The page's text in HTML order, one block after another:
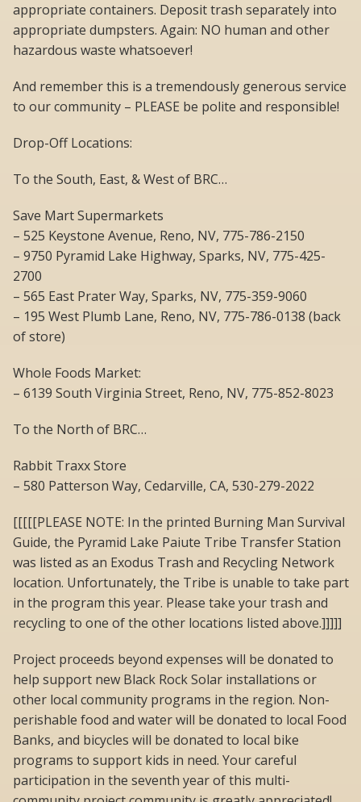
appropriate containers. Deposit trash separately into
appropriate dumpsters. Again: NO human and other
hazardous waste whatsoever!
And remember this is a tremendously generous service
to our community – PLEASE be polite and responsible!
Drop-Off Locations:
To the South, East, & West of BRC…
Save Mart Supermarkets
– 525 Keystone Avenue, Reno, NV, 775-786-2150
– 9750 Pyramid Lake Highway, Sparks, NV, 775-425-
2700
– 565 East Prater Way, Sparks, NV, 775-359-9060
– 195 West Plumb Lane, Reno, NV, 775-786-0138 (back
of store)
Whole Foods Market:
– 6139 South Virginia Street, Reno, NV, 775-852-8023
To the North of BRC…
Rabbit Traxx Store
– 580 Patterson Way, Cedarville, CA, 530-279-2022
[[[[[PLEASE NOTE: In the printed Burning Man Survival
Guide, the Pyramid Lake Paiute Tribe Transfer Station
was listed as an Exodus Trash and Recycling Network
location. Unfortunately, the Tribe is unable to take part
in the program this year. Please take your trash and
recycling to one of the other locations listed above.]]]]]
Project proceeds beyond expenses will be donated to
help support new Black Rock Solar installations or
other local community programs in the region. Non-
perishable food and water will be donated to local Food
Banks, and bicycles will be donated to local bike
programs to support kids in need. Your careful
participation in the seventh year of this multi-